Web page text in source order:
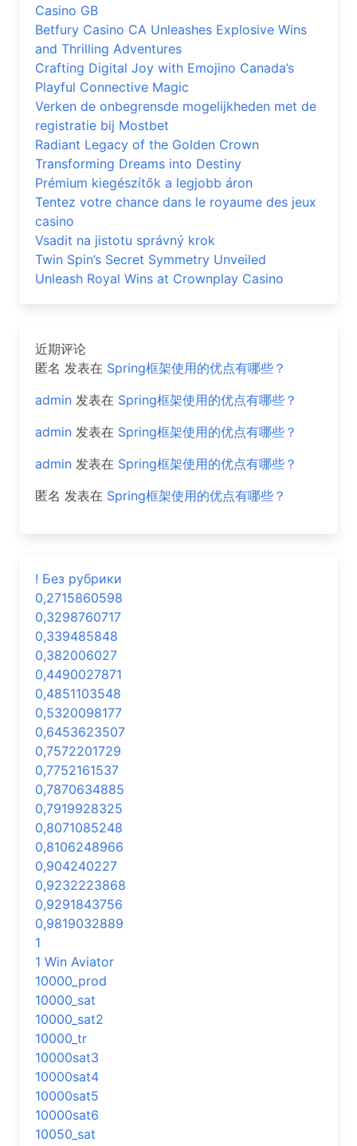
Casino GB
Betfury Casino CA Unleashes Explosive Wins
and Thrilling Adventures
Crafting Digital Joy with Emojino Canada’s
Playful Connective Magic
Verken de onbegrensde mogelijkheden met de
registratie bij Mostbet
Radiant Legacy of the Golden Crown
Transforming Dreams into Destiny
Prémium kiegészítők a legjobb áron
Tentez votre chance dans le royaume des jeux
casino
Vsadit na jistotu správný krok
Twin Spin’s Secret Symmetry Unveiled
Unleash Royal Wins at Crownplay Casino
近期评论
匿名 发表在 Spring框架使用的优点有哪些？
admin 发表在 Spring框架使用的优点有哪些？
admin 发表在 Spring框架使用的优点有哪些？
admin 发表在 Spring框架使用的优点有哪些？
匿名 发表在 Spring框架使用的优点有哪些？
! Без рубрики
0,2715860598
0,3298760717
0,339485848
0,382006027
0,4490027871
0,4851103548
0,5320098177
0,6453623507
0,7572201729
0,7752161537
0,7870634885
0,7919928325
0,8071085248
0,8106248966
0,904240227
0,9232223868
0,9291843756
0,9819032889
1
1 Win Aviator
10000_prod
10000_sat
10000_sat2
10000_tr
10000sat3
10000sat4
10000sat5
10000sat6
10050_sat